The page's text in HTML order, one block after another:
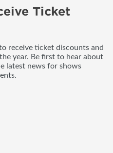
Ticket
receive ticket discounts and
year. Be first to hear about
latest news for shows